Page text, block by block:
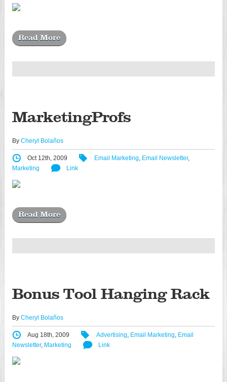
Read More
MarketingProfs
By Cheryl Bolaños
Oct 12th, 2009 Email Marketing, Email Newsletter,
Marketing
Link
Read More
Bonus Tool Hanging Rack
By Cheryl Bolaños
Aug 18th, 2009 Advertising, Email Marketing, Email
Newsletter, Marketing Link